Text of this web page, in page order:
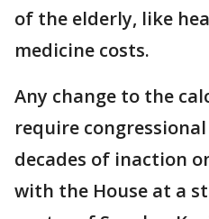
of the elderly, like
medicine costs.
Any change to the
require
decades of inaction
with the House at a